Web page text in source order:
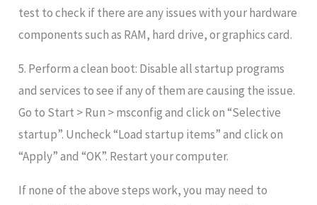
test to check if there are any issues with your hardware
components such as RAM, hard drive, or graphics card.
5. Perform a clean boot: Disable all startup programs
and services to see if any of them are causing the issue.
Go to Start > Run > msconfig and click on “Selective
startup”. Uncheck “Load startup items” and click on
“Apply” and “OK”. Restart your computer.
If none of the above steps work, you may need to